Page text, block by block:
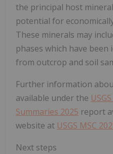
the principal host
potential for
These minerals may
phases which have been
from outcrop and soil
Further information
available under the
Summaries 2025 report
website at USGS MSC
Next steps